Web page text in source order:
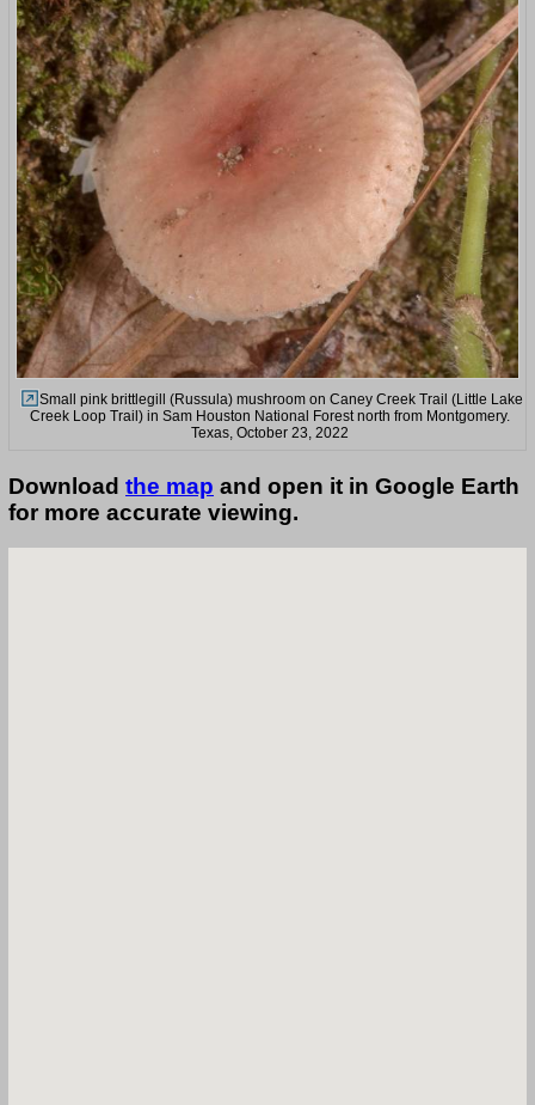
Small pink brittlegill (Russula) mushroom on Caney Creek Trail (Little Lake
Creek Loop Trail) in Sam Houston National Forest north from Montgomery.
Texas, October 23, 2022
Download the map and open it in Google Earth
for more accurate viewing.